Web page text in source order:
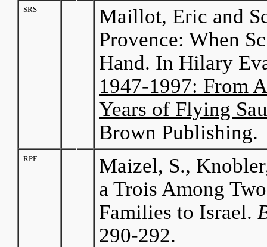
SRS
Maillot, Eric and
Provence: When
Hand. In Hilary
1947-1997: From
Years of Flying
Brown Publishing.
RPF
Maizel, S.,
a Trois Among
Families to Israel.
290-292.